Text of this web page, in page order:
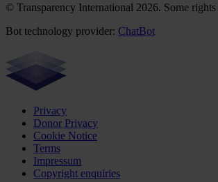
© Transparency International 2026. Some rights
Bot technology provider: ChatBot
Privacy
Donor Privacy
Cookie Notice
Terms
Impressum
Copyright enquiries